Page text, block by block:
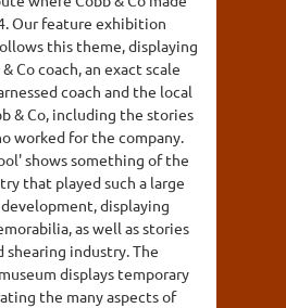
Our feature exhibition
this theme, displaying
Co coach, an exact scale
coach and the local
& Co, including the stories
worked for the company.
shows something of the
that played such a large
displaying
as well as stories
shearing industry. The
displays temporary
the many aspects of